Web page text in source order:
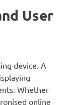
User
device. A
Whether
online